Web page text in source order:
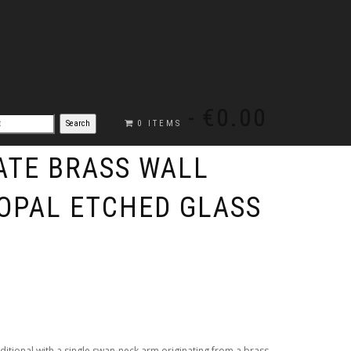
0 ITEMS
BRASS WALL
ETCHED GLASS